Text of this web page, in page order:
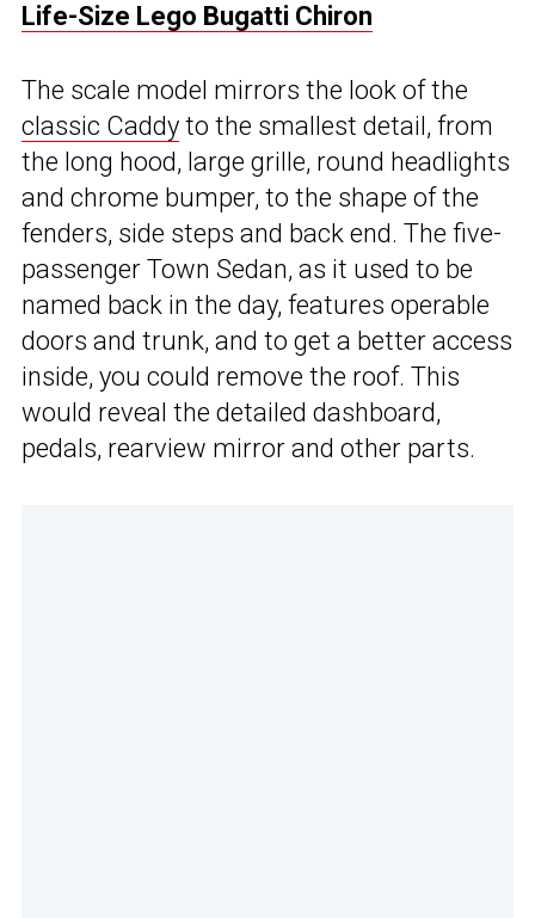
Life-Size Lego Bugatti Chiron
The scale model mirrors the look of the
classic Caddy to the smallest detail, from
the long hood, large grille, round headlights
and chrome bumper, to the shape of the
fenders, side steps and back end. The five-
passenger Town Sedan, as it used to be
named back in the day, features operable
doors and trunk, and to get a better access
inside, you could remove the roof. This
would reveal the detailed dashboard,
pedals, rearview mirror and other parts.